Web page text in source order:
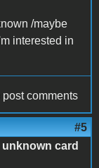
/maybe
interested in
post comments
#5
card